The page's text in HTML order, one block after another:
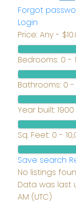
Forgot
Login
Price: Any -
Bedrooms: 0 -
Bathrooms: 0 -
Year built:
Sq. Feet: 0 -
Save search
No listings
Data was last
AM (UTC)